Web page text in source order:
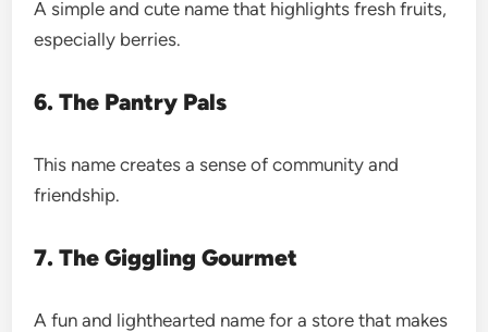
A simple and cute name that highlights fresh fruits,
especially berries.
6. The Pantry Pals
This name creates a sense of community and
friendship.
7. The Giggling Gourmet
A fun and lighthearted name for a store that makes